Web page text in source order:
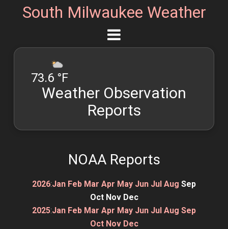
South Milwaukee Weather
73.6 °F
Weather Observation
Reports
NOAA Reports
2026:Jan Feb Mar Apr May Jun Jul Aug Sep
Oct Nov Dec
2025:Jan Feb Mar Apr May Jun Jul Aug Sep
Oct Nov Dec